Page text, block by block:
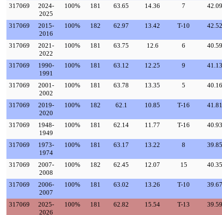
317069
2024-
2025
100% 181 63.65 14.36 7 42.09
317069
2015-
2016
100% 182 62.97 13.42 T-10 42.52
317069
2021-
2022
100% 181 63.75 12.6 6 40.59
317069
1990-
1991
100% 181 63.12 12.25 9 41.13
317069
2001-
2002
100% 181 63.78 13.35 5 40.16
317069
2019-
2020
100% 182 62.1 10.85 T-16 41.81
317069
1948-
1949
100% 181 62.14 11.77 T-16 40.93
317069
1973-
1974
100% 181 63.17 13.22 8 39.85
317069
2007-
2008
100% 182 62.45 12.07 15 40.35
317069
2006-
2007
100% 181 63.02 13.26 T-10 39.67
317069
2025-
2026
100% 181 62.82 15.54 T-13 39.59